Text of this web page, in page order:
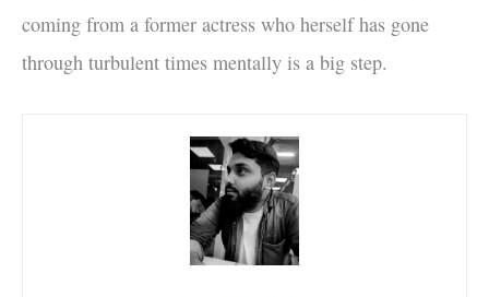
coming from a former actress who herself has gone
through turbulent times mentally is a big step.